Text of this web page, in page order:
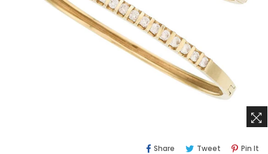
Share Share Tweet TweetPin It